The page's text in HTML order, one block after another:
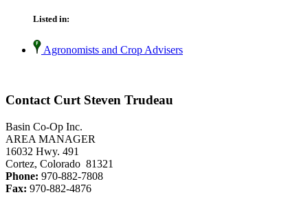
Listed in:
Agronomists and Crop Advisers
Contact Curt Steven Trudeau
Basin Co-Op Inc.
AREA MANAGER
16032 Hwy. 491
Cortez, Colorado 81321
Phone: 970-882-7808
Fax: 970-882-4876